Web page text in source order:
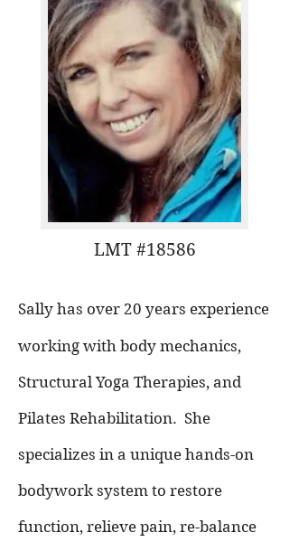
LMT #18586
Sally has over 20 years experience
working with body mechanics,
Structural Yoga Therapies, and
Pilates Rehabilitation. She
specializes in a unique hands-on
bodywork system to restore
function, relieve pain, re-balance